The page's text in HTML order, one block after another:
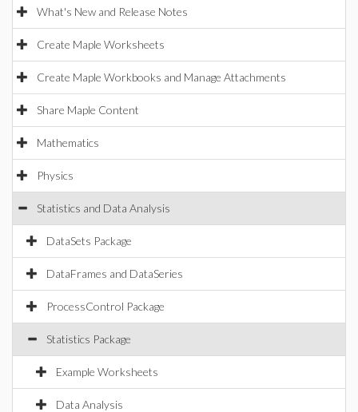
What's New and Release Notes
Create Maple Worksheets
Create Maple Workbooks and Manage Attachments
Share Maple Content
Mathematics
Physics
Statistics and Data Analysis
DataSets Package
DataFrames and DataSeries
ProcessControl Package
Statistics Package
Example Worksheets
Data Analysis